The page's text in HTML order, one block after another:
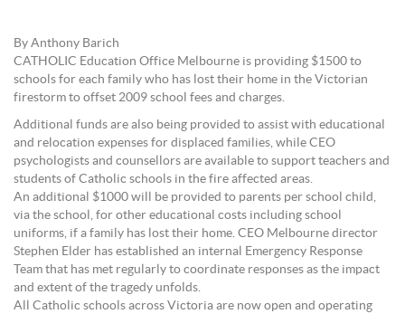
By Anthony Barich
CATHOLIC Education Office Melbourne is providing $1500 to
schools for each family who has lost their home in the Victorian
firestorm to offset 2009 school fees and charges.
Additional funds are also being provided to assist with educational
and relocation expenses for displaced families, while CEO
psychologists and counsellors are available to support teachers and
students of Catholic schools in the fire affected areas.
An additional $1000 will be provided to parents per school child,
via the school, for other educational costs including school
uniforms, if a family has lost their home. CEO Melbourne director
Stephen Elder has established an internal Emergency Response
Team that has met regularly to coordinate responses as the impact
and extent of the tragedy unfolds.
All Catholic schools across Victoria are now open and operating